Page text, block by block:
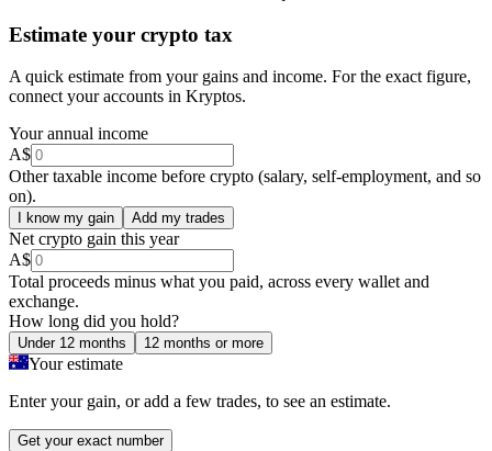
Estimate your crypto tax
A quick estimate from your gains and income. For the exact figure,
connect your accounts in Kryptos.
Your annual income
A$
Other taxable income before crypto (salary, self-employment, and so
on).
I know my gain Add my trades
Net crypto gain this year
A$
Total proceeds minus what you paid, across every wallet and
exchange.
How long did you hold?
Under 12 months 12 months or more
Your estimate
Enter your gain, or add a few trades, to see an estimate.
Get your exact number